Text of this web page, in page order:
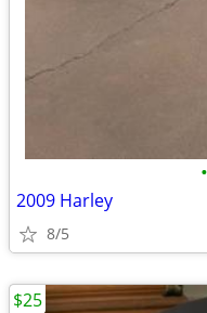
•
2009 Harley
8/5
$25